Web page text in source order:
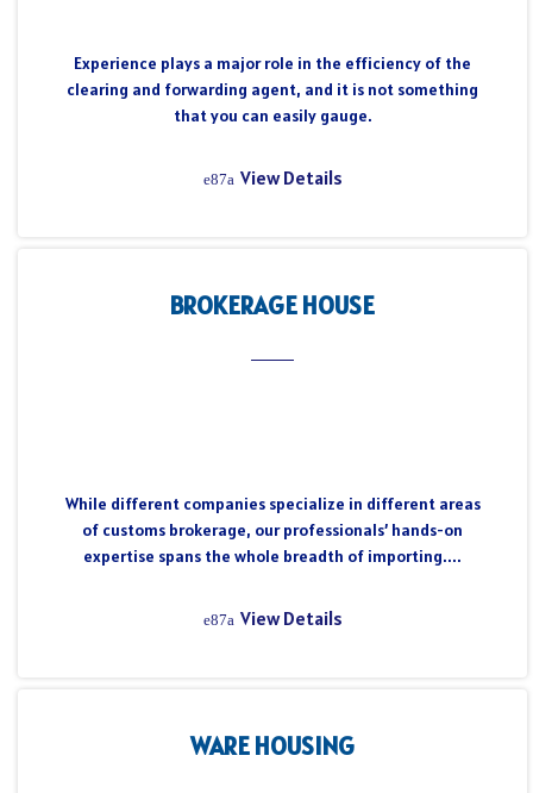
Experience plays a major role in the efficiency of the
clearing and forwarding agent, and it is not something
that you can easily gauge.
View Details
BROKERAGE HOUSE
While different companies specialize in different areas
of customs brokerage, our professionals’ hands-on
expertise spans the whole breadth of importing....
View Details
WARE HOUSING